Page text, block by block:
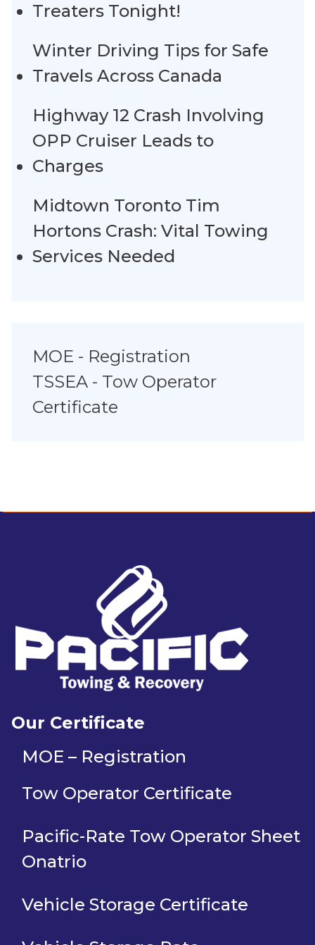
Treaters Tonight!
Winter Driving Tips for Safe
Travels Across Canada
Highway 12 Crash Involving
OPP Cruiser Leads to
Charges
Midtown Toronto Tim
Hortons Crash: Vital Towing
Services Needed
MOE - Registration
TSSEA - Tow Operator
Certificate
Our Certificate
MOE – Registration
Tow Operator Certificate
Pacific-Rate Tow Operator Sheet
Onatrio
Vehicle Storage Certificate